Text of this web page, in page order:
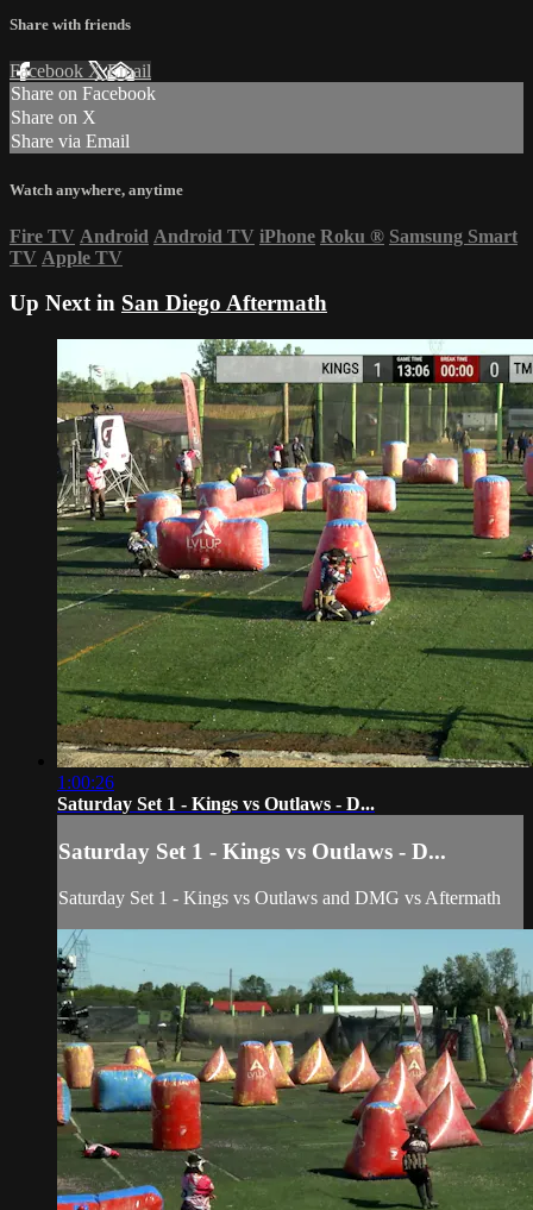
Share with friends
Facebook XEmail
Share on Facebook
Share on X
Share via Email
Watch anywhere, anytime
Fire TV Android Android TV iPhone Roku ® Samsung Smart
TV Apple TV
Up Next in San Diego Aftermath
1:00:26
Saturday Set 1 - Kings vs Outlaws - D...
Saturday Set 1 - Kings vs Outlaws - D...
Saturday Set 1 - Kings vs Outlaws and DMG vs Aftermath